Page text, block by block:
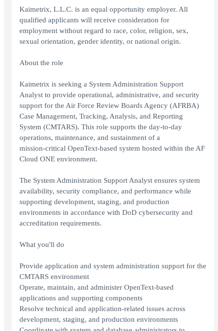
Kaimetrix, L.L.C. is an equal opportunity employer. All
qualified applicants will receive consideration for
employment without regard to race, color, religion, sex,
sexual orientation, gender identity, or national origin.
About the role
Kaimetrix is seeking a System Administration Support
Analyst to provide operational, administrative, and security
support for the Air Force Review Boards Agency (AFRBA)
Case Management, Tracking, Analysis, and Reporting
System (CMTARS). This role supports the day‑to‑day
operations, maintenance, and sustainment of a
mission‑critical OpenText‑based system hosted within the AF
Cloud ONE environment.
The System Administration Support Analyst ensures system
availability, security compliance, and performance while
supporting development, staging, and production
environments in accordance with DoD cybersecurity and
accreditation requirements.
What you'll do
Provide application and system administration support for the
CMTARS environment
Operate, maintain, and administer OpenText‑based
applications and supporting components
Resolve technical and application‑related issues across
development, staging, and production environments